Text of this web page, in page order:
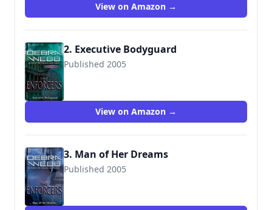
View on Amazon →
2. Executive Bodyguard
Published 2005
9780373886173
View on Amazon →
3. Man of Her Dreams
Published 2005
9780373228492